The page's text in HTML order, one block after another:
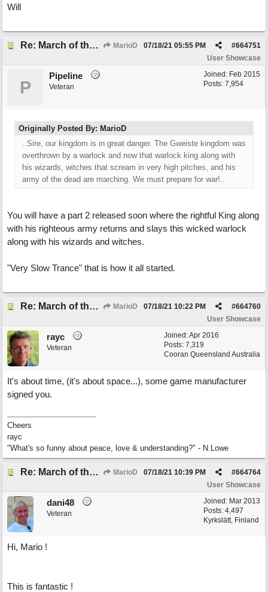
Will
Re: March of the Warlock King MarioD #664751
07/18/21 05:55 PM
User Showcase
Joined: Feb 2015
Posts: 7,954
P
Pipeline
Veteran
Originally Posted By: MarioD
..Sire, our kingdom is in great danger. The Gweiste kingdom was
overthrown by a warlock and now that warlock king along with
his wizards, witches that scream in very high pitches, and his
army of the dead are marching. We must prepare for war!..
You will have a part 2 released soon where the rightful King along
with his righteous army returns and slays this wicked warlock
along with his wizards and witches.
"Very Slow Trance" that is how it all started.
Re: March of the Warlock King MarioD #664760
07/18/21 10:22 PM
User Showcase
Joined:Apr 2016
Posts: 7,319
Cooran Queensland Australia
rayc
Veteran
It's about time, (it's about space...), some game manufacturer
signed you.
Cheers
rayc
"What's so funny about peace, love & understanding?" - N.Lowe
Re: March of the Warlock King MarioD #664764
07/18/21 10:39 PM
User Showcase
Joined: Mar 2013
Posts: 4,497
Kyrkslätt, Finland
dani48
Veteran
Hi, Mario !
This is fantastic !